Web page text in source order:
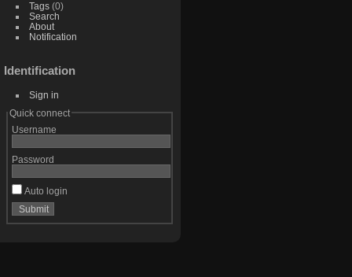
Tags(0)
Search
About
Notification
Identification
Sign in
Quick connect
Username
Password
Auto login